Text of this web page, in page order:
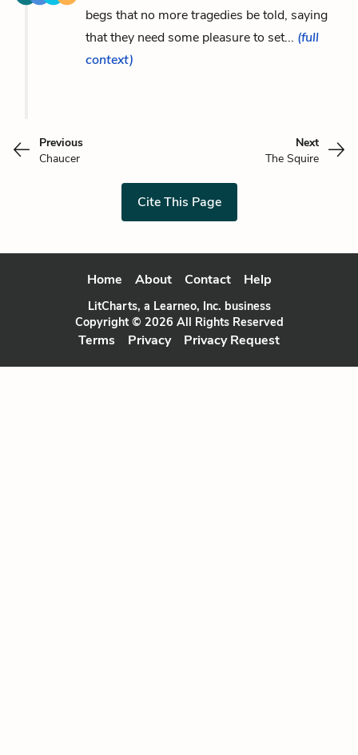
begs that no more tragedies be told, saying
that they need some pleasure to set... (full
context)
Previous
Chaucer
Next
The Squire
Cite This Page
Home About Contact Help
LitCharts, a Learneo, Inc. business
Copyright © 2026 All Rights Reserved
Terms Privacy Privacy Request